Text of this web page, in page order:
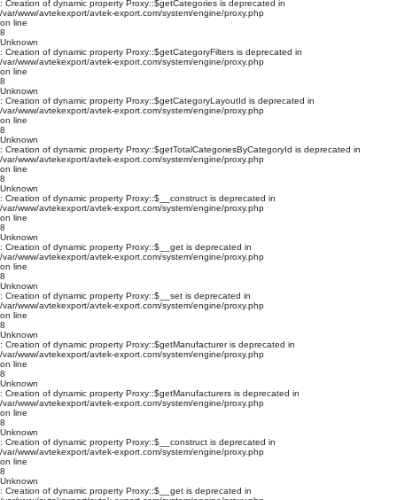
: Creation of dynamic property Proxy::$getCategories is deprecated in
/var/www/avtekexport/avtek-export.com/system/engine/proxy.php
on line
8
Unknown
: Creation of dynamic property Proxy::$getCategoryFilters is deprecated in
/var/www/avtekexport/avtek-export.com/system/engine/proxy.php
on line
8
Unknown
: Creation of dynamic property Proxy::$getCategoryLayoutId is deprecated in
/var/www/avtekexport/avtek-export.com/system/engine/proxy.php
on line
8
Unknown
: Creation of dynamic property Proxy::$getTotalCategoriesByCategoryId is deprecated in
/var/www/avtekexport/avtek-export.com/system/engine/proxy.php
on line
8
Unknown
: Creation of dynamic property Proxy::$__construct is deprecated in
/var/www/avtekexport/avtek-export.com/system/engine/proxy.php
on line
8
Unknown
: Creation of dynamic property Proxy::$__get is deprecated in
/var/www/avtekexport/avtek-export.com/system/engine/proxy.php
on line
8
Unknown
: Creation of dynamic property Proxy::$__set is deprecated in
/var/www/avtekexport/avtek-export.com/system/engine/proxy.php
on line
8
Unknown
: Creation of dynamic property Proxy::$getManufacturer is deprecated in
/var/www/avtekexport/avtek-export.com/system/engine/proxy.php
on line
8
Unknown
: Creation of dynamic property Proxy::$getManufacturers is deprecated in
/var/www/avtekexport/avtek-export.com/system/engine/proxy.php
on line
8
Unknown
: Creation of dynamic property Proxy::$__construct is deprecated in
/var/www/avtekexport/avtek-export.com/system/engine/proxy.php
on line
8
Unknown
: Creation of dynamic property Proxy::$__get is deprecated in